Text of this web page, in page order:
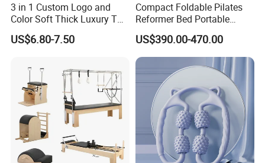
3 in 1 Custom Logo and
Color Soft Thick Luxury TPE
Yoga Mat, Foam Roller and
Yoga Block Set
US$6.80-7.50
Compact Foldable Pilates
Reformer Bed Portable
Folding Pilates Machine
Home Gym Fitness Yoga
Equipment
US$390.00-470.00